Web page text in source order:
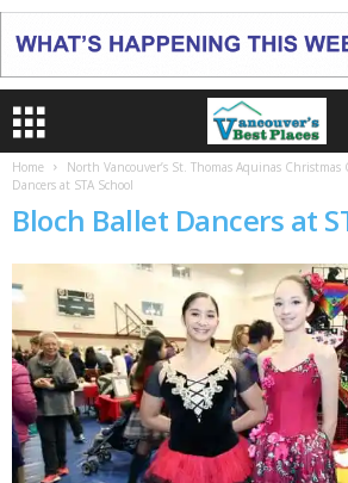
Home North Vancouver’s St. Thomas Aquinas Christmas
Dancers at STA School
Bloch Ballet Dancers at